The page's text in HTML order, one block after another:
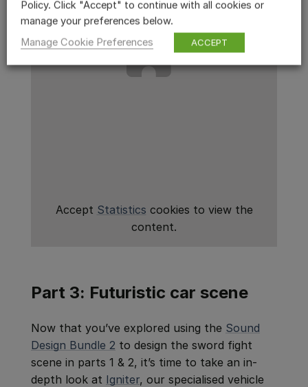
Accept Statistics cookies to view the
content.
Part 3: Futuristic car scene
Now that you’ve explored using the Sound
Design Bundle 2 to design the sword fight
scene in parts 1 & 2, it’s time to take an in-
depth look at Igniter, our specialised vehicle
Policy. Click "Accept" to continue with all cookies or
manage your preferences below.
Manage Cookie Preferences
ACCEPT